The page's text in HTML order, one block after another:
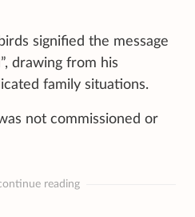
signified the message
drawing from his
family situations.
not commissioned or
reading